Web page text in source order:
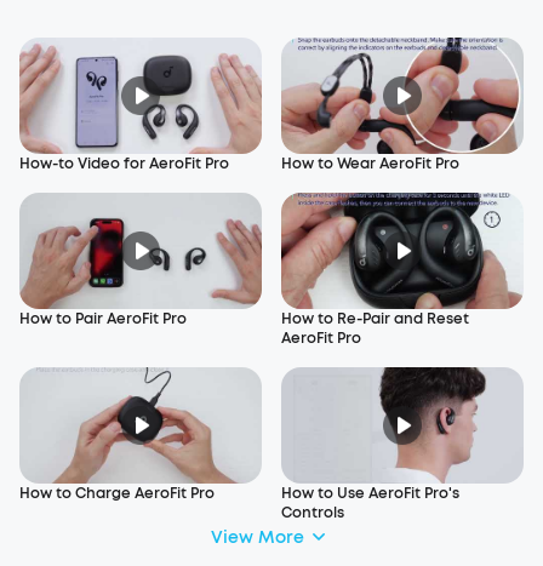
How-to Video for AeroFit Pro How to Wear AeroFit Pro
How to Pair AeroFit Pro
How to Re-Pair and Reset
AeroFit Pro
How to Charge AeroFit Pro
How to Use AeroFit Pro's
Controls
View More